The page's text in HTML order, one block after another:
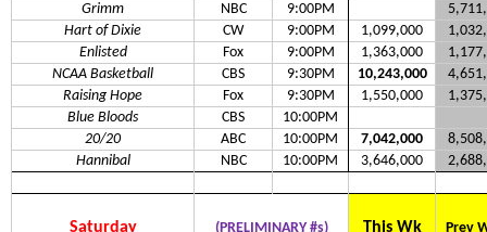
Grimm
NBC 9:00PM
Hart of Dixie
CW 9:00PM 1,099,000
Enlisted
Fox 9:00PM 1,363,000
NCAA Basketball
CBS 9:30PM 10,243,000
Raising Hope
Fox 9:30PM 1,550,000
Blue Bloods
CBS
10:00PM
20/20
ABC 10:00PM 7,042,000
Hannibal
NBC 10:00PM 3,646,000
Saturday (PRELIMINARY #s) This Wk
Prev